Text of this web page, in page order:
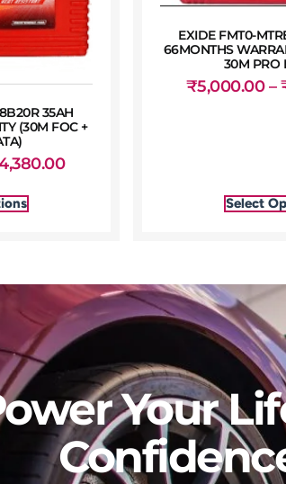
35AH
(30M FOC +
EXIDE FMT0-
66MONTHS
30M PRO
₹5,000.00 –
Select
Your